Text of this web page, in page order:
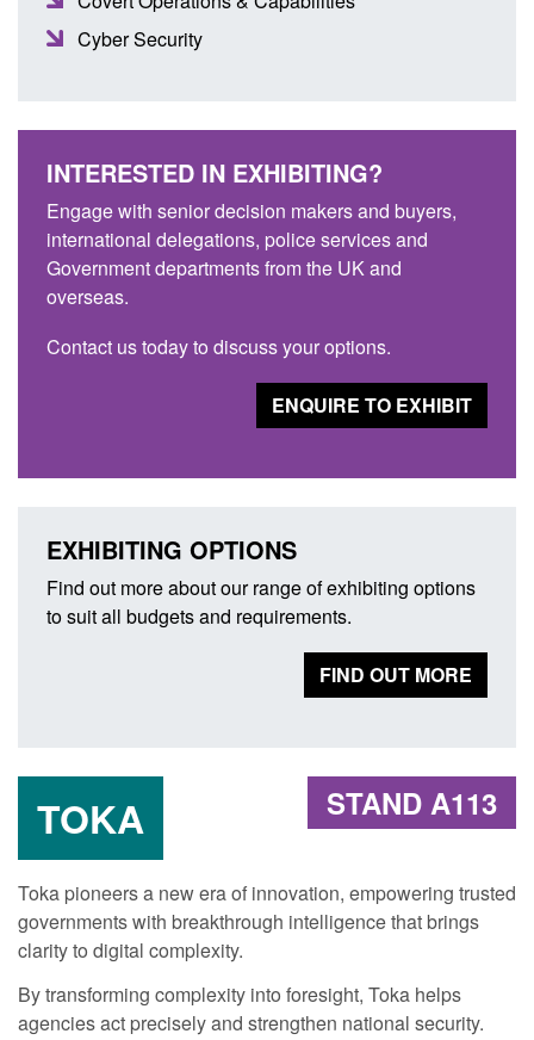
Cyber Security
INTERESTED IN EXHIBITING?
Engage with senior decision makers and buyers,
international delegations, police services and
Government departments from the UK and
overseas.
Contact us today to discuss your options.
ENQUIRE TO EXHIBIT
EXHIBITING OPTIONS
Find out more about our range of exhibiting options
to suit all budgets and requirements.
FIND OUT MORE
TOKA STAND A113
Toka pioneers a new era of innovation, empowering trusted
governments with breakthrough intelligence that brings
clarity to digital complexity.
By transforming complexity into foresight, Toka helps
agencies act precisely and strengthen national security.